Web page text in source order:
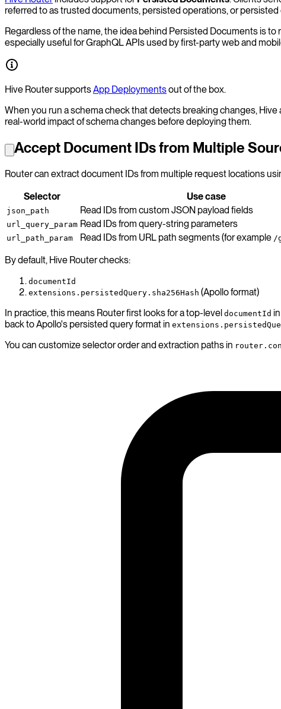
referred to as trusted documents, persisted operations, or persisted
Regardless of the name, the idea behind Persisted Documents is
especially useful for GraphQL APIs used by first-party web and
Hive Router supportsApp Deploymentsout of the box.
When you run a schema check that detects breaking changes,
real-world impact of schema changes before deploying them.
Accept Document IDs from Multiple
Router can extract document IDs from multiple request locations
Selector
Use case
json_path Read IDs from custom JSON payload fields
url_query_param Read IDs from query-string parameters
url_path_param Read IDs from URL path segments (for example /
By default, Hive Router checks:
documentId
extensions.persistedQuery.sha256Hash (Apollo format)
In practice, this means Router first looks for a top-level documentId
back to Apollo's persisted query format in
You can customize selector order and extraction paths in